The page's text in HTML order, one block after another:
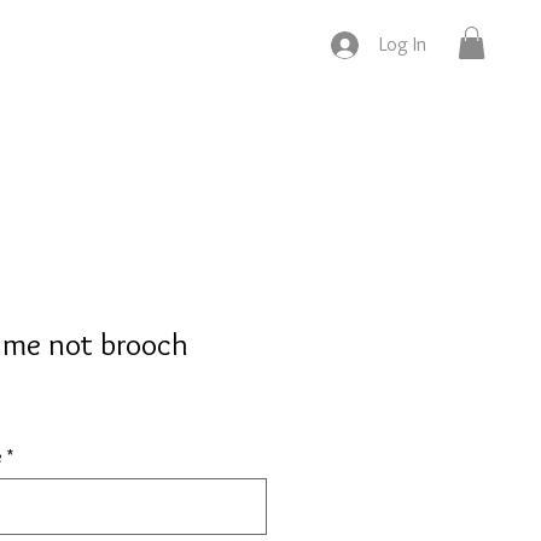
Log In
not brooch
*